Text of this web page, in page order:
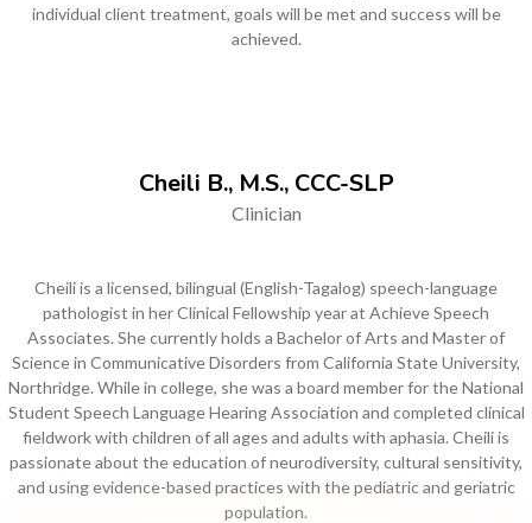
individual client treatment, goals will be met and success will be
achieved.
Cheili B., M.S., CCC-SLP
Clinician
Cheili is a licensed, bilingual (English-Tagalog) speech-language
pathologist in her Clinical Fellowship year at Achieve Speech
Associates. She currently holds a Bachelor of Arts and Master of
Science in Communicative Disorders from California State University,
Northridge. While in college, she was a board member for the National
Student Speech Language Hearing Association and completed clinical
fieldwork with children of all ages and adults with aphasia. Cheili is
passionate about the education of neurodiversity, cultural sensitivity,
and using evidence-based practices with the pediatric and geriatric
population.